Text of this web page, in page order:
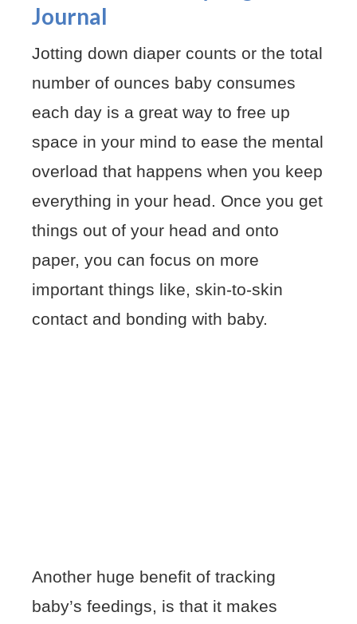
Journal
Jotting down diaper counts or the total
number of ounces baby consumes
each day is a great way to free up
space in your mind to ease the mental
overload that happens when you keep
everything in your head. Once you get
things out of your head and onto
paper, you can focus on more
important things like, skin-to-skin
contact and bonding with baby.
Another huge benefit of tracking
baby’s feedings, is that it makes